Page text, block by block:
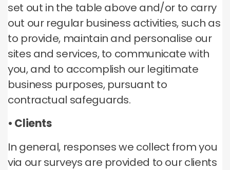
set out in the table above and/or to carry
out our regular business activities, such as
to provide, maintain and personalise our
sites and services, to communicate with
you, and to accomplish our legitimate
business purposes, pursuant to
contractual safeguards.
• Clients
In general, responses we collect from you
via our surveys are provided to our clients